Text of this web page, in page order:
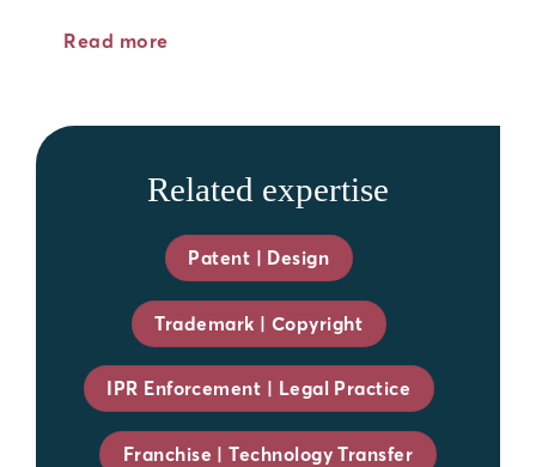
Read more
Related expertise
Patent | Design
Trademark | Copyright
IPR Enforcement | Legal Practice
Franchise | Technology Transfer